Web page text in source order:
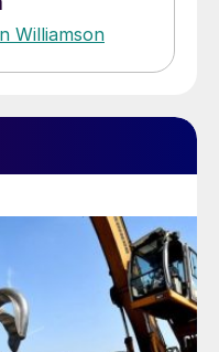
Williamson